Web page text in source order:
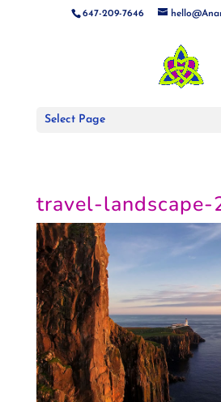
647-209-7646
Select Page
travel-landscape-